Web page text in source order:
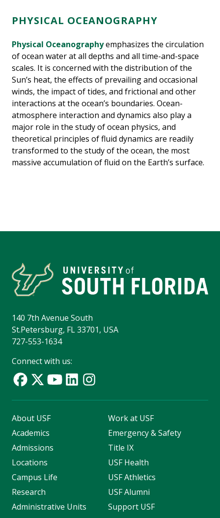
PHYSICAL OCEANOGRAPHY
Physical Oceanographyemphasizes the circulation
of ocean water at all depths and all time-and-space
scales. It is concerned with the distribution of the
Sun’s heat, the effects of prevailing and occasional
winds, the impact of tides, and frictional and other
interactions at the ocean’s boundaries. Ocean-
atmosphere interaction and dynamics also play a
major role in the study of ocean physics, and
theoretical principles of fluid dynamics are readily
transformed to the study of the ocean, the most
massive accumulation of fluid on the Earth’s surface.
140 7th Avenue South
St.Petersburg, FL 33701, USA
727-553-1634
Connect with us:
About USF
Academics
Admissions
Locations
Campus Life
Research
Administrative Units
Work at USF
Emergency & Safety
Title IX
USF Health
USF Athletics
USF Alumni
Support USF